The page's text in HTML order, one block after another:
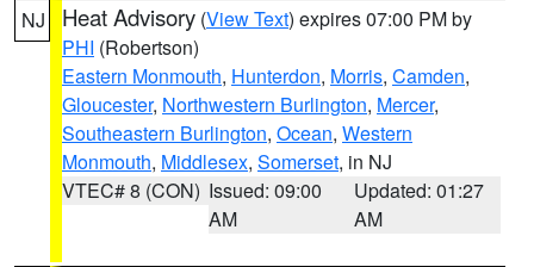
NJ Heat Advisory (View Text) expires 07:00 PM by
PHI (Robertson)
Eastern Monmouth, Hunterdon, Morris, Camden,
Gloucester, Northwestern Burlington, Mercer,
Southeastern Burlington, Ocean, Western
Monmouth, Middlesex, Somerset, in NJ
VTEC# 8 (CON) Issued: 09:00
AM
Updated: 01:27
AM